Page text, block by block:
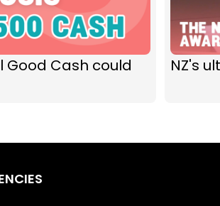
Good Cash could
NZ's